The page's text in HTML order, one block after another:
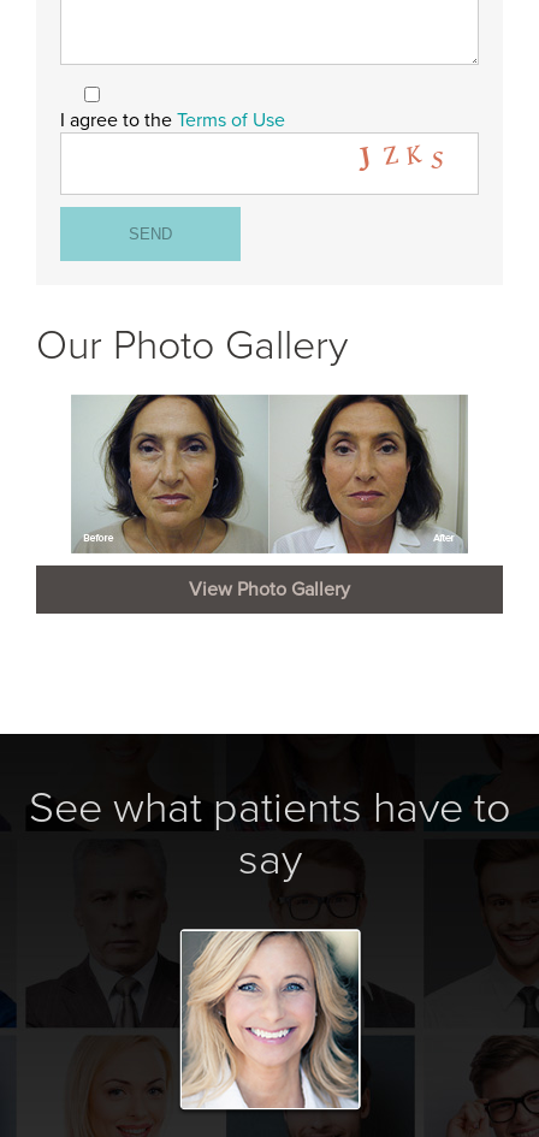
I agree to the Terms of Use
Our Photo Gallery
View Photo Gallery
See what patients have to
say